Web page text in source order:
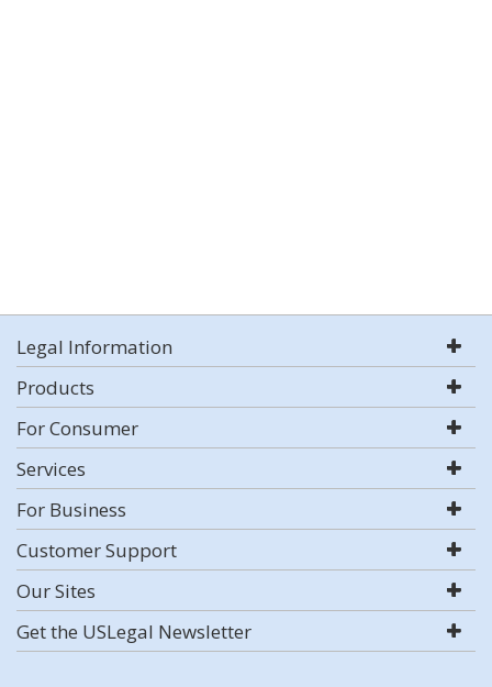
Legal Information
Products
For Consumer
Services
For Business
Customer Support
Our Sites
Get the USLegal Newsletter